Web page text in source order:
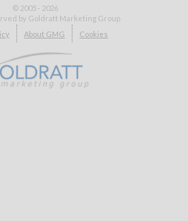
© 2005 - 2026
by Goldratt Marketing Group
About GMG Cookies